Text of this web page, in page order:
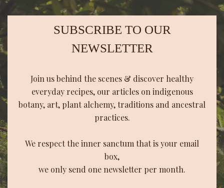
SUBSCRIBE TO OUR
NEWSLETTER
Join us behind the scenes & discover healthy
everyday recipes, our articles on indigenous
botany, art, plant alchemy, traditions and ancestral
practices.
We respect the inner sanctum that is your email
box,
we only send one newsletter per month.